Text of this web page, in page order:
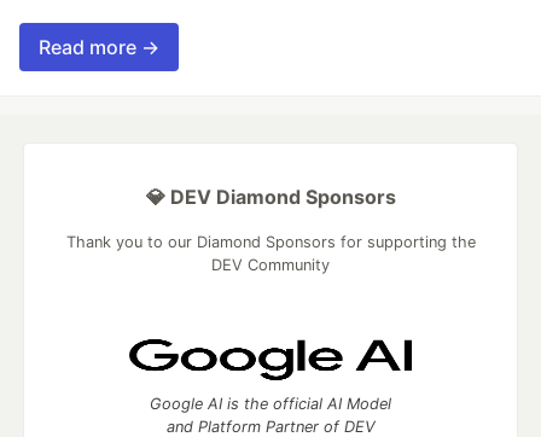
Read more →
💎 DEV Diamond Sponsors
Thank you to our Diamond Sponsors for supporting the
DEV Community
Google AI is the official AI Model
and Platform Partner of DEV